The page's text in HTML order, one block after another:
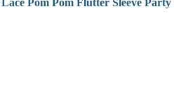
Pom Pom Flutter Sleeve Party